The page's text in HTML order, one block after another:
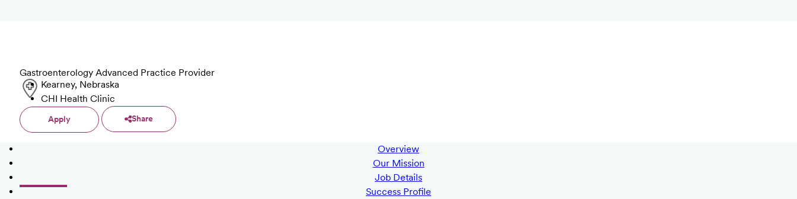
Gastroenterology Advanced Practice Provider
Kearney, Nebraska
CHI Health Clinic
Apply Share
Overview
Our Mission
Job Details
Success Profile